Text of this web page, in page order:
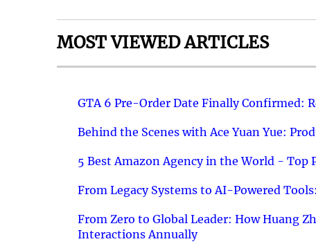
MOST VIEWED ARTICLES
GTA 6 Pre-Order Date Finally Confirmed:
Behind the Scenes with Ace Yuan Yue:
5 Best Amazon Agency in the World - Top
From Legacy Systems to AI-Powered
From Zero to Global Leader: How Huang
Interactions Annually